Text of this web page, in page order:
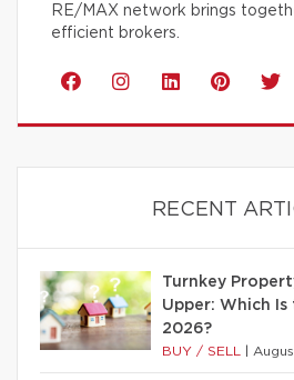
RE/MAX network brings
efficient brokers.
RECENT
Turnkey
Upper: Which
2026?
BUY / SELL